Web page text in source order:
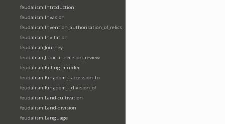
feudalism:Introduction
feudalism:Invasion
feudalism:Invention_authorisation_of_relics
feudalism:Invitation
feudalism:Journey
feudalism:Judicial_decision_review
feudalism:Killing_murder
feudalism:Kingdom_-_accession_to
feudalism:Kingdom_-_division_of
feudalism:Land-cultivation
feudalism:Land-division
feudalism:Language